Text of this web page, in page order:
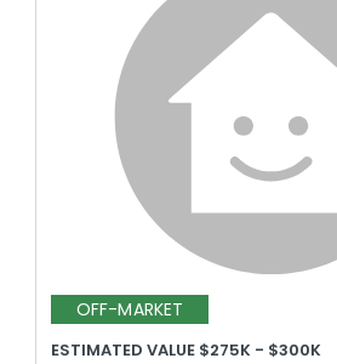
OFF-MARKET
ESTIMATED VALUE $275K - $300K